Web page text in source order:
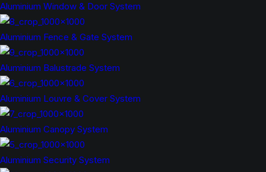
Aluminium Window & Door System
Aluminium Fence & Gate System
Aluminium Balustrade System
Aluminium Louvre & Cover System
Aluminium Canopy System
Aluminium Security System